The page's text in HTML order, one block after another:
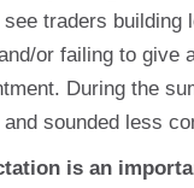
traders
or failing to
During the
sounded less
is an